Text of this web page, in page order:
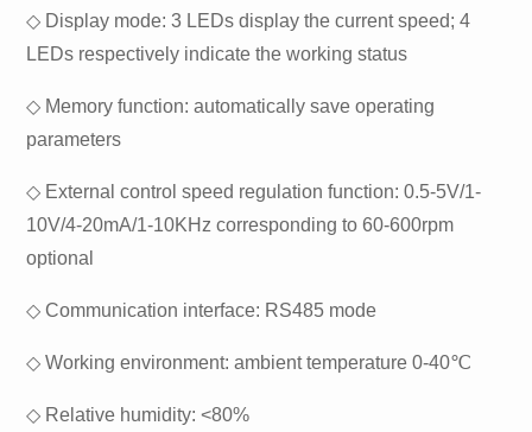
◇ Display mode: 3 LEDs display the current speed; 4
LEDs respectively indicate the working status
◇ Memory function: automatically save operating
parameters
◇ External control speed regulation function: 0.5-5V/1-
10V/4-20mA/1-10KHz corresponding to 60-600rpm
optional
◇ Communication interface: RS485 mode
◇ Working environment: ambient temperature 0-40℃
◇ Relative humidity: <80%